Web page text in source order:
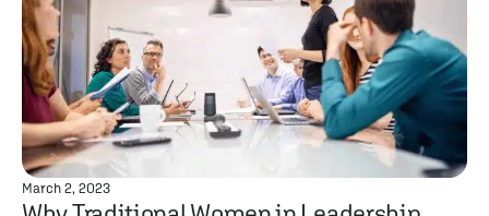
March 2, 2023